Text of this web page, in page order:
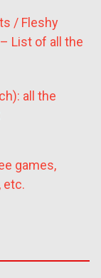
/ Fleshy
List of all the
all the
games,
etc.